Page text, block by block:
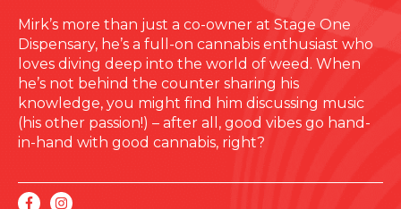
Mirk’s more than just a co-owner at Stage One
Dispensary, he’s a full-on cannabis enthusiast who
loves diving deep into the world of weed. When
he’s not behind the counter sharing his
knowledge, you might find him discussing music
(his other passion!) – after all, good vibes go hand-
in-hand with good cannabis, right?